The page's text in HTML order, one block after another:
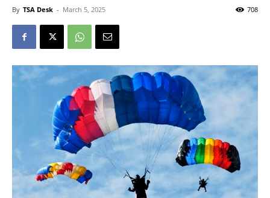
By TSA Desk - March 5, 2025 708